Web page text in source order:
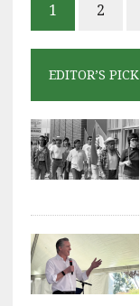
1 2
EDITOR’S PICK